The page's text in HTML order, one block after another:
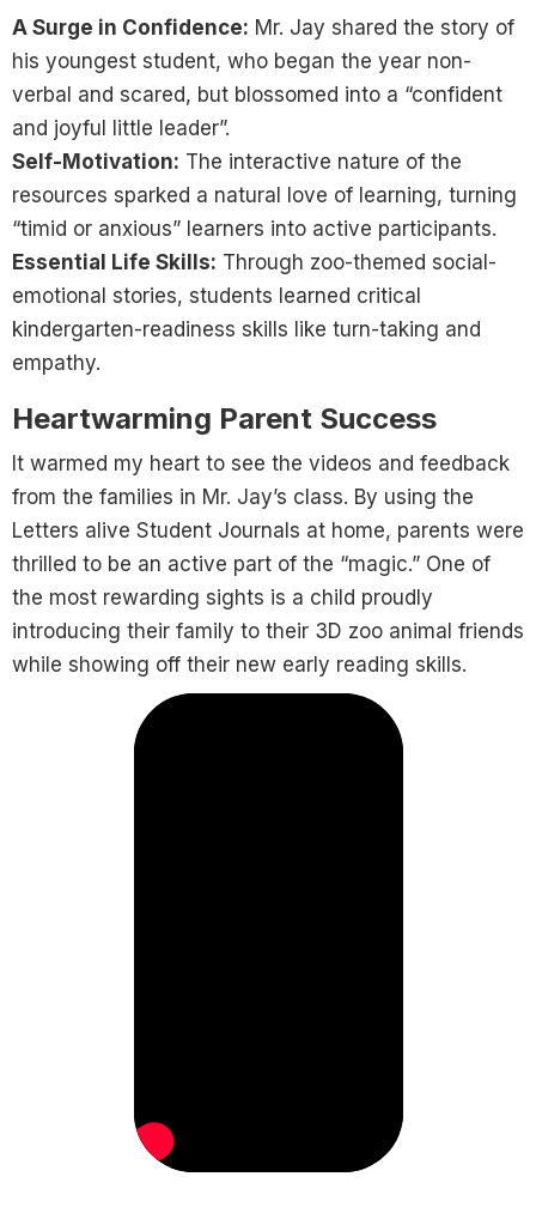
A Surge in Confidence: Mr. Jay shared the story of
his youngest student, who began the year non-
verbal and scared, but blossomed into a “confident
and joyful little leader”.
Self-Motivation: The interactive nature of the
resources sparked a natural love of learning, turning
“timid or anxious” learners into active participants.
Essential Life Skills: Through zoo-themed social-
emotional stories, students learned critical
kindergarten-readiness skills like turn-taking and
empathy.
Heartwarming Parent Success
It warmed my heart to see the videos and feedback
from the families in Mr. Jay’s class. By using the
Letters alive Student Journals at home, parents were
thrilled to be an active part of the “magic.” One of
the most rewarding sights is a child proudly
introducing their family to their 3D zoo animal friends
while showing off their new early reading skills.